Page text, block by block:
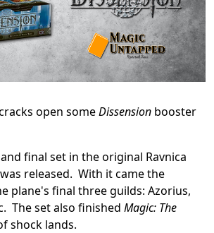
open someDissension booster
final set in the original Ravnica
released. With it came the
plane's final three guilds: Azorius,
The set also finished Magic: The
shock lands.